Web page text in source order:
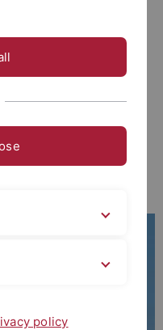
/ PhD
policy